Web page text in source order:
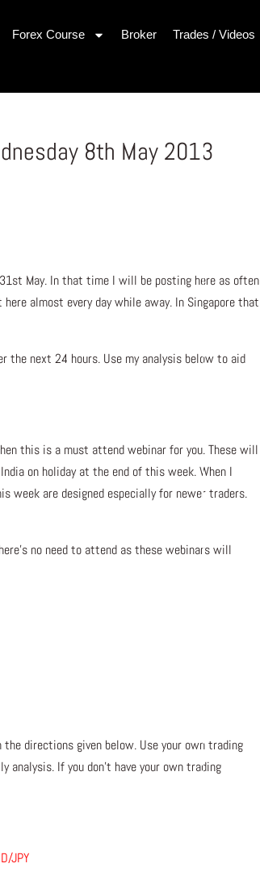
Forex Course Broker Trades / Videos
8th May 2013
May. In that time I will be posting here as often
almost every day while away. In Singapore that
the next 24 hours. Use my analysis below to aid
this is a must attend webinar for you. These will
on holiday at the end of this week. When I
week are designed especially for newer traders.
no need to attend as these webinars will
directions given below. Use your own trading
If you don’t have your own trading
JPY